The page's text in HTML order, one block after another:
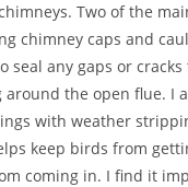
Two of the
chimney caps and
seal any gaps or
the open flue. I
with weather
keep birds from
coming in. I find it